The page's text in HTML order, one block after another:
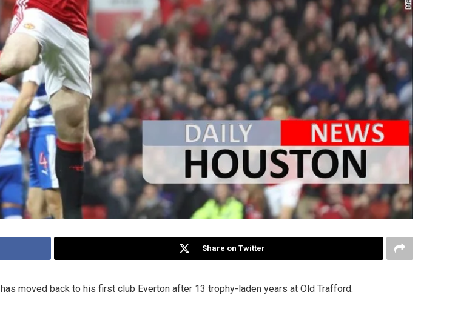
Share on Twitter
moved back to his first club Everton after 13 trophy-laden years at Old Trafford.